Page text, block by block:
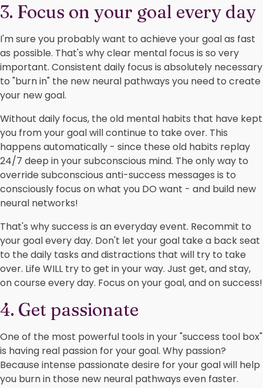
3. Focus on your goal every day
I'm sure you probably want to achieve your goal as fast
as possible. That's why clear mental focus is so very
important. Consistent daily focus is absolutely necessary
to "burn in" the new neural pathways you need to create
your new goal.
Without daily focus, the old mental habits that have kept
you from your goal will continue to take over. This
happens automatically - since these old habits replay
24/7 deep in your subconscious mind. The only way to
override subconscious anti-success messages is to
consciously focus on what you DO want - and build new
neural networks!
That's why success is an everyday event. Recommit to
your goal every day. Don't let your goal take a back seat
to the daily tasks and distractions that will try to take
over. Life WILL try to get in your way. Just get, and stay,
on course every day. Focus on your goal, and on success!
4. Get passionate
One of the most powerful tools in your "success tool box"
is having real passion for your goal. Why passion?
Because intense passionate desire for your goal will help
you burn in those new neural pathways even faster.